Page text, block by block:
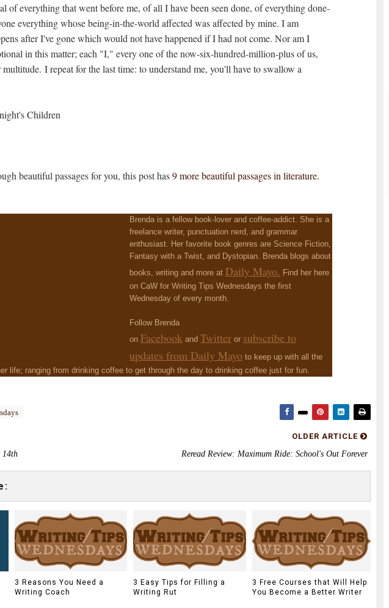
of everything that went before me, of all I have been seen done, of everything done-
everything whose being-in-the-world affected was affected by mine. I am
after I've gone which would not have happened if I had not come. Nor am I
in this matter; each "I," every one of the now-six-hundred-million-plus of us,
I repeat for the last time: to understand me, you'll have to swallow a
Children
beautiful passages for you, this post has9 more beautiful passages in literature.
Brenda is a fellow book-lover and coffee-addict. She is a
freelance writer, punctuation nerd, and grammar
enthusiast. Her favorite book genres are Science Fiction,
Fantasy with a Twist, and Dystopian. Brenda blogs about
books, writing and more at Daily Mayo. Find her here
on CaW for Writing Tips Wednesdays the first
Wednesday of every month.
Follow Brenda
on Facebook and Twitter or subscribe to
updates from Daily Mayo to keep up with all the
life; ranging from drinking coffee to get through the day to drinking coffee just for fun.
14th
OLDER ARTICLE
Reread Review: Maximum Ride: School's Out Forever
3 Reasons You Need a
Writing Coach
3 Easy Tips for Filling a
Writing Rut
3 Free Courses that Will Help
You Become a Better Writer